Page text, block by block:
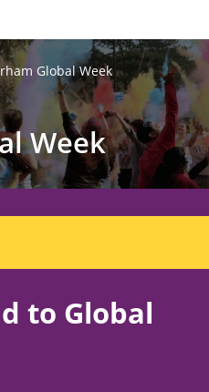
Global Week
Week
p
to Global